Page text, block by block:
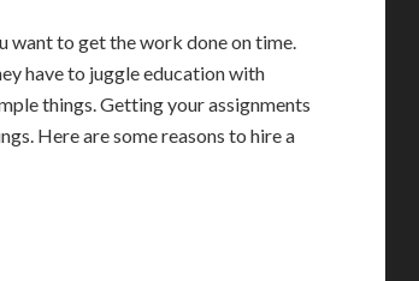
want to get the work done on time.
have to juggle education with
things. Getting your assignments
Here are some reasons to hire a